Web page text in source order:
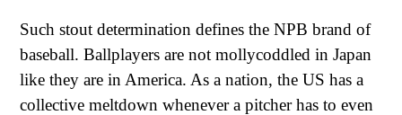
Such stout determination defines the NPB brand of
baseball. Ballplayers are not mollycoddled in Japan
like they are in America. As a nation, the US has a
collective meltdown whenever a pitcher has to even